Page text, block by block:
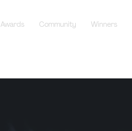
Awards Community Winners